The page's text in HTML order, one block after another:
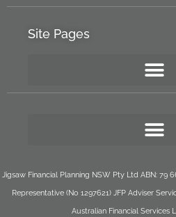
Site Pages
Jigsaw Financial Planning NSW Pty Ltd ABN: 79
Representative (No 1297621) JFP Adviser
Australian Financial Services